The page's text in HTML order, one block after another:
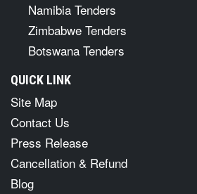
Namibia Tenders
Zimbabwe Tenders
Botswana Tenders
QUICK LINK
Site Map
Contact Us
Press Release
Cancellation & Refund
Blog